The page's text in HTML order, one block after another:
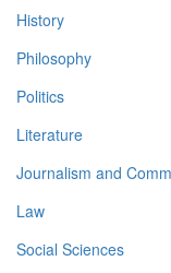
History
Philosophy
Politics
Literature
Journalism and
Law
Social Sciences